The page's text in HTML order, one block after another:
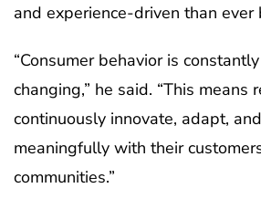
and experience-driven than ever
“Consumer behavior is
changing,” he said. “This means
continuously innovate, adapt,
meaningfully with their
communities.”